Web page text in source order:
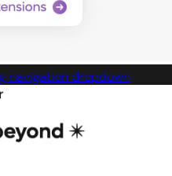
navigation dropdown